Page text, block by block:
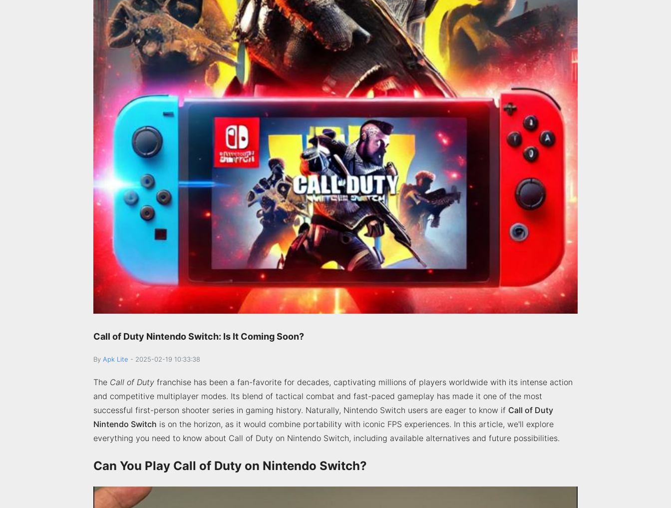
Call of Duty Nintendo Switch: Is It Coming Soon?
By Apk Lite - 2025-02-19 10:33:38
The Call of Dutyfranchise has been a fan-favorite for decades, captivating millions of players worldwide with its intense action
and competitive multiplayer modes. Its blend of tactical combat and fast-paced gameplay has made it one of the most
successful first-person shooter series in gaming history. Naturally, Nintendo Switch users are eager to know if Call of Duty
Nintendo Switch is on the horizon, as it would combine portability with iconic FPS experiences. In this article, we'll explore
everything you need to know about Call of Duty on Nintendo Switch, including available alternatives and future possibilities.
Can You Play Call of Duty on Nintendo Switch?